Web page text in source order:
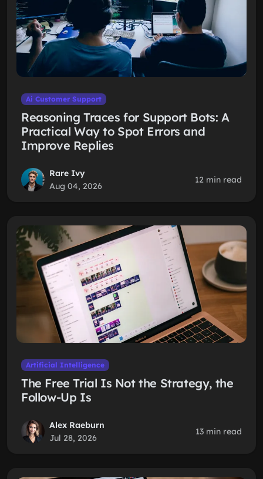
Ai Customer Support
Reasoning Traces for Support Bots: A
Practical Way to Spot Errors and
Improve Replies
Rare Ivy
Aug 04, 2026
12 min read
Artificial Intelligence
The Free Trial Is Not the Strategy, the
Follow-Up Is
Alex Raeburn
Jul 28, 2026
13 min read